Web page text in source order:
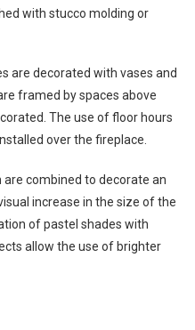
with stucco molding or
are decorated with vases and
framed by spaces above
The use of floor hours
over the fireplace.
combined to decorate an
increase in the size of the
of pastel shades with
allow the use of brighter